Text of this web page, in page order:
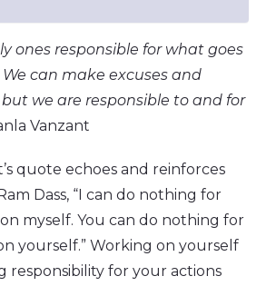
ones responsible for what goes
We can make excuses and
we are responsible to and for
Vanzant
quote echoes and reinforces
Dass, “I can do nothing for
myself. You can do nothing for
yourself.” Working on yourself
responsibility for your actions